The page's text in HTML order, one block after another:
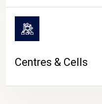
Centres & Cells